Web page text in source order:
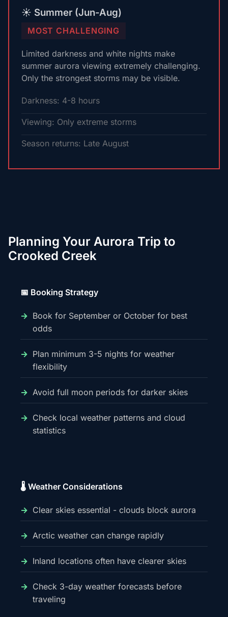
☀️ Summer (Jun-Aug)
MOST CHALLENGING
Limited darkness and white nights make
summer aurora viewing extremely challenging.
Only the strongest storms may be visible.
Darkness: 4-8 hours
Viewing: Only extreme storms
Season returns: Late August
Planning Your Aurora Trip to
Crooked Creek
📅 Booking Strategy
Book for September or October for best
odds
Plan minimum 3-5 nights for weather
flexibility
Avoid full moon periods for darker skies
Check local weather patterns and cloud
statistics
🌡️ Weather Considerations
Clear skies essential - clouds block aurora
Arctic weather can change rapidly
Inland locations often have clearer skies
Check 3-day weather forecasts before
traveling